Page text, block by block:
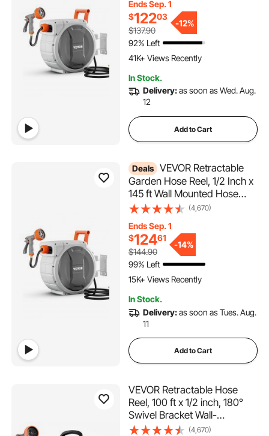
Nozzle, Any Length Lock,
Upgraded Slow Return
System and 180°Swivel
Bracket
Ends Sep. 1
$12203
$137.90
-12%
92% Left
4.9K+ Added to Cart
41K+ Views Recently
41K+ Views Recently
In Stock.
Delivery:as soon as Wed. Aug.
12
Add to Cart
Deals VEVOR Retractable
Garden Hose Reel, 1/2 Inch x
145 ft Wall Mounted Hose
Reel, Heavy Duty Garden
Nozzle, Any Length Lock,
Upgraded Slow Return
System and 180°Swivel
Bracket
(4,670)
Ends Sep. 1
$12461
$144.90
-14%
99% Left
2.1K+ Added to Cart
15K+ Views Recently
15K+ Views Recently
In Stock.
Delivery:as soon as Tues. Aug.
11
Add to Cart
VEVOR Retractable Hose
Reel, 100 ft x 1/2 inch, 180°
Swivel Bracket Wall-
Mounted, Garden Water
(4,670)